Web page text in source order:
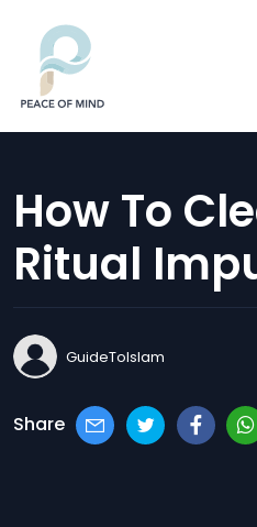
How To
Ritual
GuideToIslam
Share